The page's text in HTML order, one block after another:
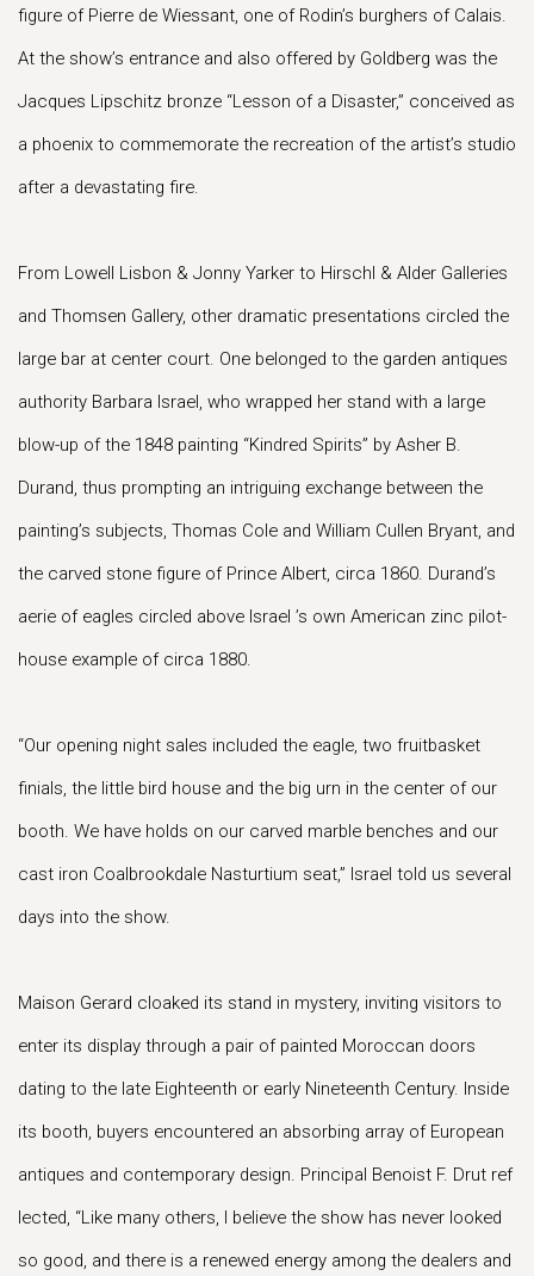
figure of Pierre de Wiessant, one of Rodin’s burghers of Calais.
At the show’s entrance and also offered by Goldberg was the
Jacques Lipschitz bronze “Lesson of a Disaster,” conceived as
a phoenix to commemorate the recreation of the artist’s studio
after a devastating fire.
From Lowell Lisbon & Jonny Yarker to Hirschl & Alder Galleries
and Thomsen Gallery, other dramatic presentations circled the
large bar at center court. One belonged to the garden antiques
authority Barbara Israel, who wrapped her stand with a large
blow-up of the 1848 painting “Kindred Spirits” by Asher B.
Durand, thus prompting an intriguing exchange between the
painting’s subjects, Thomas Cole and William Cullen Bryant, and
the carved stone figure of Prince Albert, circa 1860. Durand’s
aerie of eagles circled above Israel ’s own American zinc pilot-
house example of circa 1880.
“Our opening night sales included the eagle, two fruitbasket
finials, the little bird house and the big urn in the center of our
booth. We have holds on our carved marble benches and our
cast iron Coalbrookdale Nasturtium seat,” Israel told us several
days into the show.
Maison Gerard cloaked its stand in mystery, inviting visitors to
enter its display through a pair of painted Moroccan doors
dating to the late Eighteenth or early Nineteenth Century. Inside
its booth, buyers encountered an absorbing array of European
antiques and contemporary design. Principal Benoist F. Drut ref
lected, “Like many others, I believe the show has never looked
so good, and there is a renewed energy among the dealers and